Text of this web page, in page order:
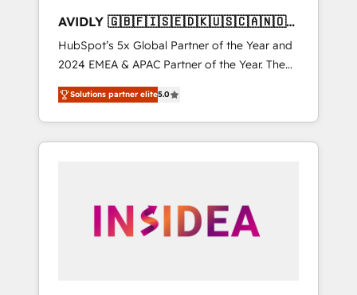
AVIDLY 🇬🇧🇫🇮🇸🇪🇩🇰🇺🇸🇨🇦🇳🇴
🇩🇪🇦🇺🇳🇿
HubSpot’s 5x Global Partner of the Year and
2024 EMEA & APAC Partner of the Year. The
world’s most experienced and fully
accredited HubSpot Solutions Partner. 🚀
With 2,750+ HubSpot projects delivered and
370+ specialists across EMEA, APAC and NAM,
automation, we turn complexity into clarity,
human at global scale. 🏆 HubSpot’s CEO
Solutions partner elite5.0